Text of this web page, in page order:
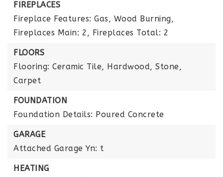
FIREPLACES
Fireplace Features: Gas, Wood Burning,
Fireplaces Main: 2, Fireplaces Total: 2
FLOORS
Flooring: Ceramic Tile, Hardwood, Stone,
Carpet
FOUNDATION
Foundation Details: Poured Concrete
GARAGE
Attached Garage Yn: t
HEATING